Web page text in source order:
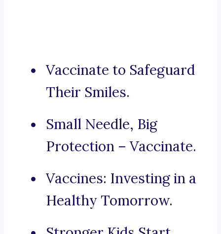
Vaccinate to Safeguard
Their Smiles.
Small Needle, Big
Protection – Vaccinate.
Vaccines: Investing in a
Healthy Tomorrow.